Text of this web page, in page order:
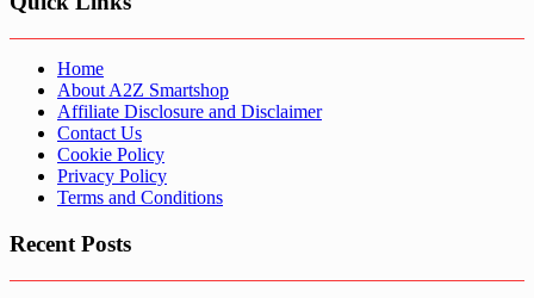
Home
About A2Z Smartshop
Affiliate Disclosure and Disclaimer
Contact Us
Cookie Policy
Privacy Policy
Terms and Conditions
Recent Posts